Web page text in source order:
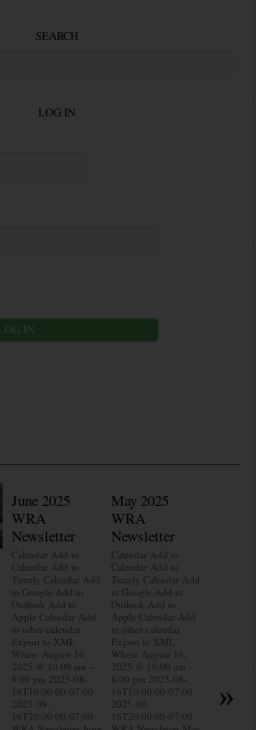
SEARCH
LOG IN
June 2025
WRA
Newsletter
Calendar Add to
Calendar Add to
Timely Calendar Add
to Google Add to
Outlook Add to
Apple Calendar Add
to other calendar
Export to XML
When: August 16,
2025 @ 10:00 am –
8:00 pm 2025-08-
16T10:00:00-07:00
2025-08-
16T20:00:00-07:00
May 2025
WRA
Newsletter
Calendar Add to
Calendar Add to
Timely Calendar Add
to Google Add to
Outlook Add to
Apple Calendar Add
to other calendar
Export to XML
When: August 16,
2025 @ 10:00 am –
8:00 pm 2025-08-
16T10:00:00-07:00
2025-08-
16T20:00:00-07:00
Export to
When:
»